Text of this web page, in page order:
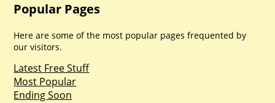
Popular Pages
Here are some of the most popular pages frequented by
our visitors.
Latest Free Stuff
Most Popular
Ending Soon